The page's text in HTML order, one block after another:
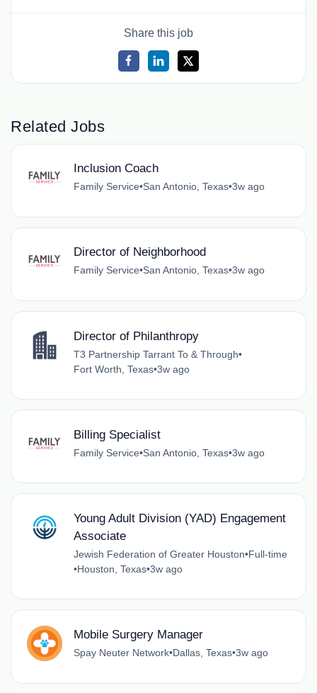
Share this job
Related Jobs
Inclusion Coach
Family Service•San Antonio, Texas•3w ago
Director of Neighborhood
Family Service•San Antonio, Texas•3w ago
Director of Philanthropy
T3 Partnership Tarrant To & Through•
Fort Worth, Texas•3w ago
Billing Specialist
Family Service•San Antonio, Texas•3w ago
Young Adult Division (YAD) Engagement
Associate
Jewish Federation of Greater Houston•Full-time
•Houston, Texas•3w ago
Mobile Surgery Manager
Spay Neuter Network•Dallas, Texas•3w ago